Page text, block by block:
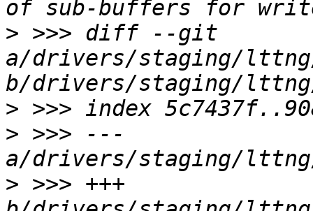
> >>> diff --git
a/drivers/staging/
>
> >>> ---
> >>> +++